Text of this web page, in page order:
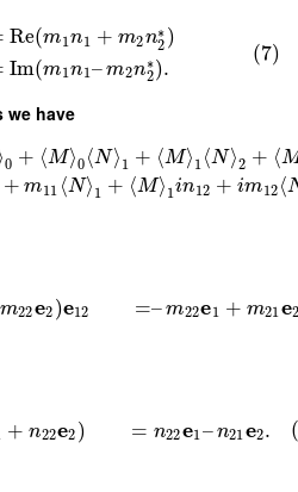
Re(m1n1 + m2n∗
2 )
Im(m1n1–m2n∗
2).
(7)
we have
0 + ⟨M⟩0 ⟨N⟩ 1 + ⟨M⟩ 1 ⟨N⟩2 + ⟨
+ m11 ⟨N⟩ 1 + ⟨M⟩ 1in12 + im12 ⟨
m22e2 )e12 =–m22e1 + m21e
+ n22e2 ) = n22e1–n21e2.